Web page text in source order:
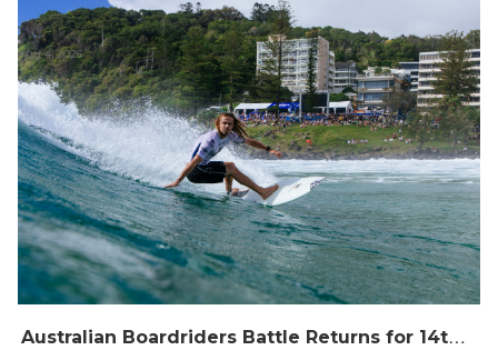
A
ustralian Boardriders Battle Returns for 14th Season
Aug 4, 2026